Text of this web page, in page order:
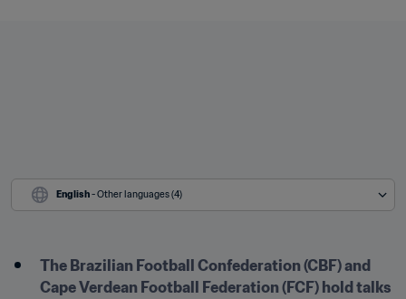
English - Other languages (4)
The Brazilian Football Confederation (CBF) and
Cape Verdean Football Federation (FCF) hold talks